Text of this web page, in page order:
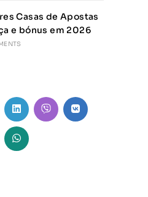
Casas de Apostas
e bónus em 2026